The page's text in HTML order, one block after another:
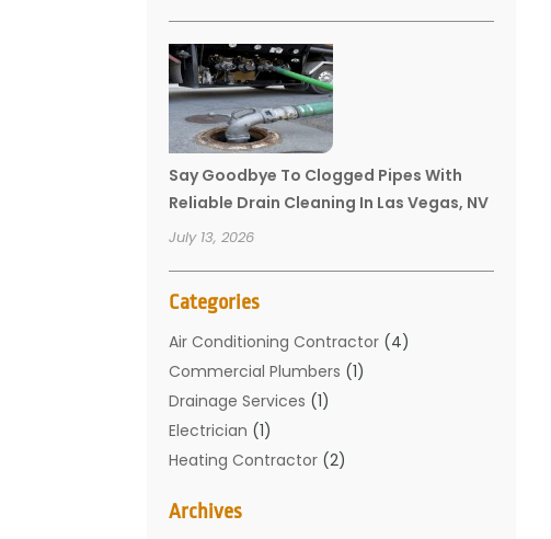
Say Goodbye To Clogged Pipes With
Reliable Drain Cleaning In Las Vegas, NV
July 13, 2026
Categories
Air Conditioning Contractor (4)
Commercial Plumbers (1)
Drainage Services (1)
Electrician (1)
Heating Contractor (2)
Mechanical Contractor
Archives